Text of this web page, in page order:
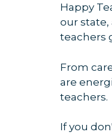
Happy
our state,
teachers
From
are
teachers.
If you